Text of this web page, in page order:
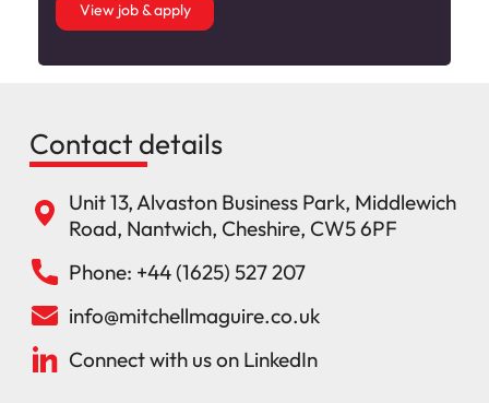
View job & apply
Contact details
Unit 13, Alvaston Business Park, Middlewich
Road, Nantwich, Cheshire, CW5 6PF
Phone: +44 (1625) 527 207
info@mitchellmaguire.co.uk
Connect with us on LinkedIn